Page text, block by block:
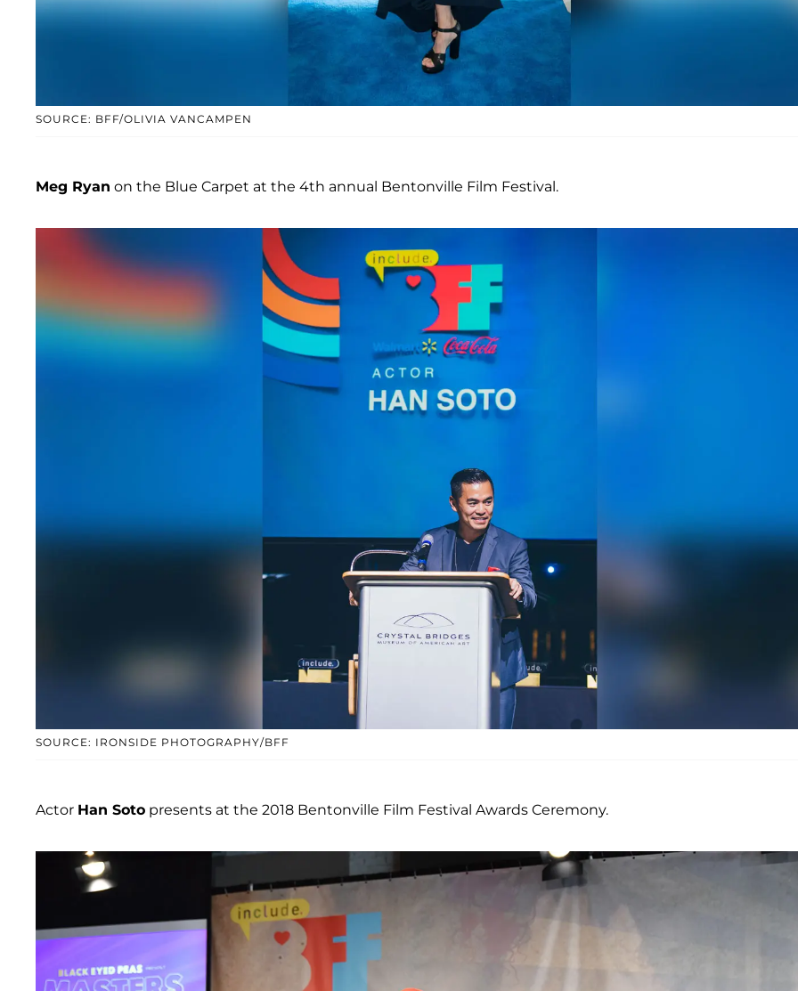
SOURCE: BFF/OLIVIA VANCAMPEN
Meg Ryan on the Blue Carpet at the 4th annual Bentonville Film Festival.
SOURCE: IRONSIDE PHOTOGRAPHY/BFF
Actor Han Soto presents at the 2018 Bentonville Film Festival Awards Ceremony.